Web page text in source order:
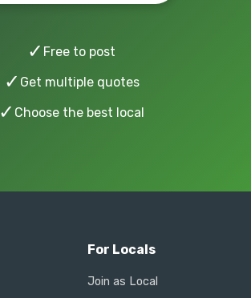
✓ Free to post
✓ Get multiple quotes
✓ Choose the best local
For Locals
Join as Local